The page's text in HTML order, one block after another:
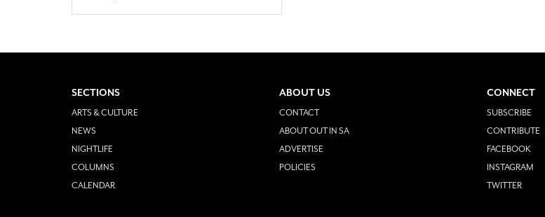
SECTIONS
ARTS & CULTURE
NEWS
NIGHTLIFE
COLUMNS
CALENDAR
ABOUT US
CONTACT
ABOUT OUT IN SA
ADVERTISE
POLICIES
CONNECT
SUBSCRIBE
CONTRIBUTE
FACEBOOK
INSTAGRAM
TWITTER